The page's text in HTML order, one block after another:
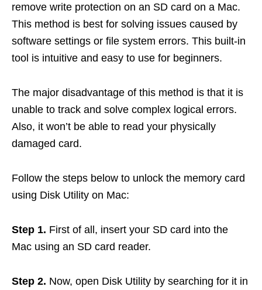
remove write protection on an SD card on a Mac.
This method is best for solving issues caused by
software settings or file system errors. This built-in
tool is intuitive and easy to use for beginners.
The major disadvantage of this method is that it is
unable to track and solve complex logical errors.
Also, it won’t be able to read your physically
damaged card.
Follow the steps below to unlock the memory card
using Disk Utility on Mac:
Step 1. First of all, insert your SD card into the
Mac using an SD card reader.
Step 2. Now, open Disk Utility by searching for it in